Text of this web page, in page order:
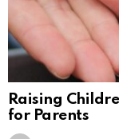
Raising
for Parents